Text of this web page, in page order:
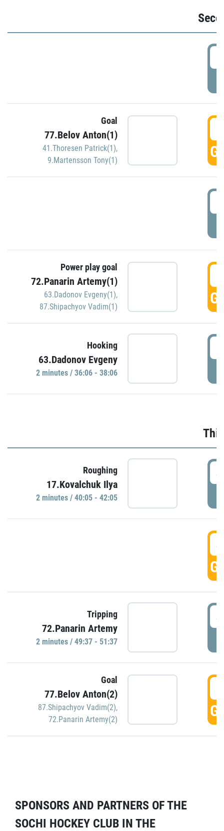
Goal
77.Belov Anton(1)
41.Thoresen Patrick(1),
9.Martensson Tony(1)
Power play goal
72.Panarin Artemy(1)
63.Dadonov Evgeny(1),
87.Shipachyov Vadim(1)
Hooking
63.Dadonov Evgeny
2 minutes / 36:06 - 38:06
Roughing
17.Kovalchuk Ilya
2 minutes / 40:05 - 42:05
Tripping
72.Panarin Artemy
2 minutes / 49:37 - 51:37
Goal
77.Belov Anton(2)
87.Shipachyov Vadim(2),
72.Panarin Artemy(2)
SPONSORS AND PARTNERS OF THE
SOCHI HOCKEY CLUB IN THE